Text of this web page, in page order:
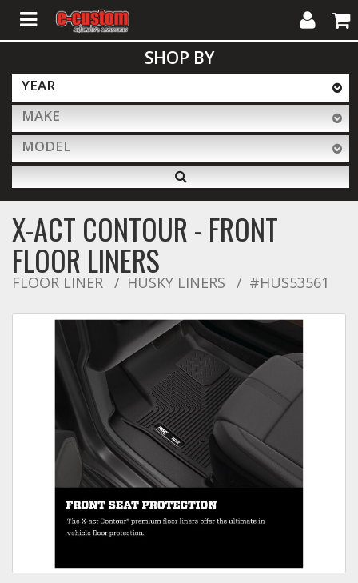
ALL PRODUCTS
Interior Accessories
Exterior Accessories
Performance
Towing
Commercial & Upfitting
Wheels & Tires
Suspension Systems
My
Account
Cart
SHOP BY
YEAR
MAKE
MODEL
X-ACT CONTOUR - FRONT
FLOOR LINERS
FLOOR LINER HUSKY LINERS #HUS53561